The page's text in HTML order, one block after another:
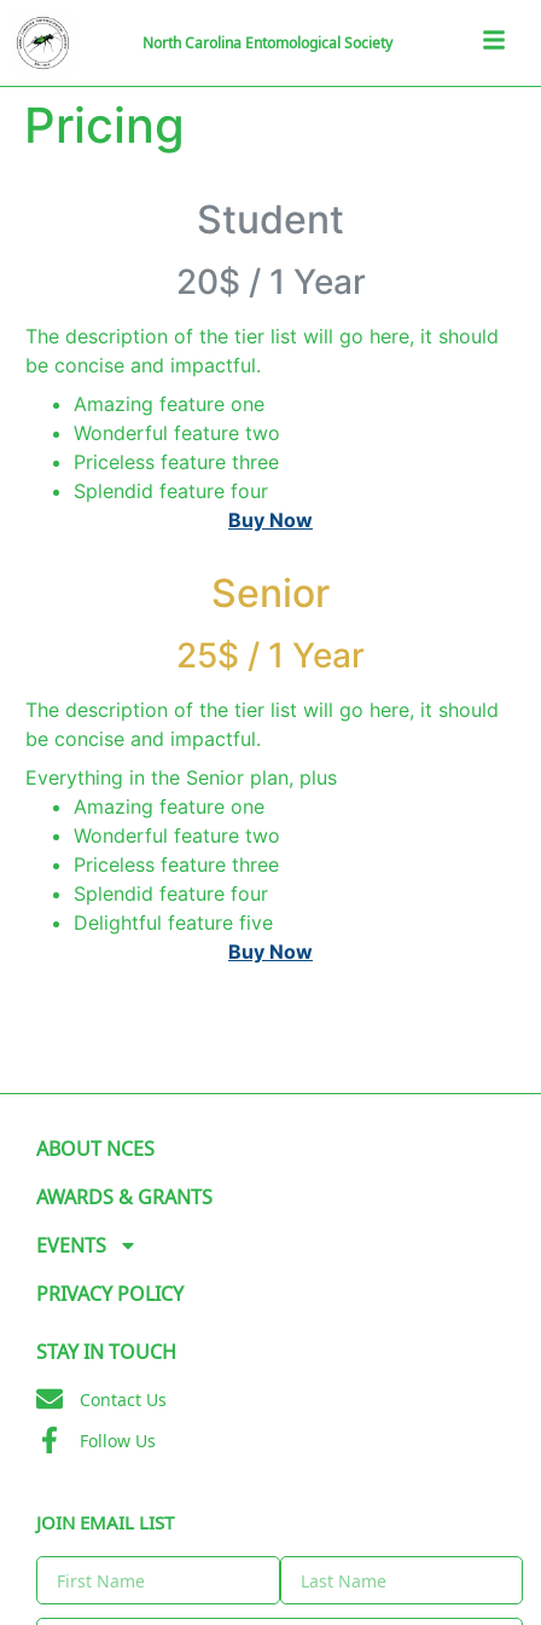
North Carolina Entomological Society
Pricing
Student
20$ / 1 Year
The description of the tier list will go here, it should
be concise and impactful.
Amazing feature one
Wonderful feature two
Priceless feature three
Splendid feature four
Buy Now
Senior
25$ / 1 Year
The description of the tier list will go here, it should
be concise and impactful.
Everything in the Senior plan, plus
Amazing feature one
Wonderful feature two
Priceless feature three
Splendid feature four
Delightful feature five
Buy Now
ABOUT NCES
AWARDS & GRANTS
EVENTS
PRIVACY POLICY
STAY IN TOUCH
Contact Us
Follow Us
JOIN EMAIL LIST